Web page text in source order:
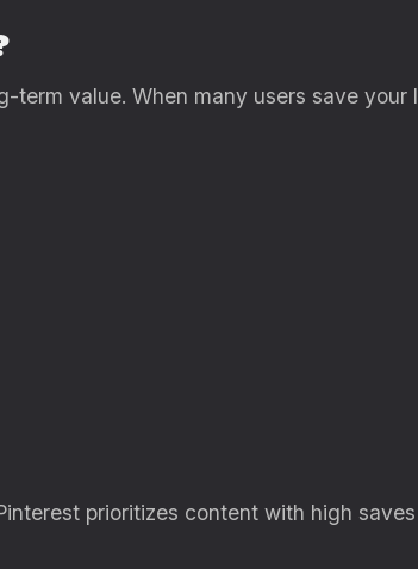
term value. When many users save your
prioritizes content with high saves